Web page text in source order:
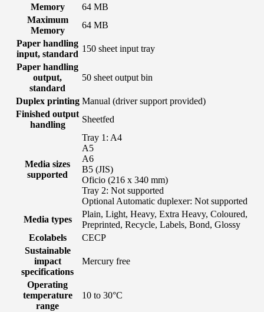
Memory
64 MB
Maximum
Memory
64 MB
Paper handling
input, standard
150 sheet input tray
Paper handling
output,
standard
50 sheet output bin
Duplex printing Manual (driver support provided)
Finished output
handling
Sheetfed
Media sizes
supported
Tray 1: A4
A5
A6
B5 (JIS)
Oficio (216 x 340 mm)
Tray 2: Not supported
Optional Automatic duplexer: Not supported
Media types
Plain, Light, Heavy, Extra Heavy, Coloured,
Preprinted, Recycle, Labels, Bond, Glossy
Ecolabels
CECP
Sustainable
impact
specifications
Mercury free
Operating
temperature
range
10 to 30°C